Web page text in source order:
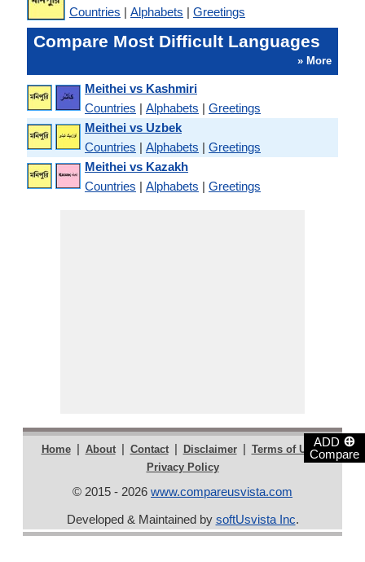
ADD ⊕
Compare
Countries | Alphabets | Greetings
Compare Most Difficult Languages
» More
Meithei vs Kashmiri
Countries | Alphabets | Greetings
Meithei vs Uzbek
Countries | Alphabets | Greetings
Meithei vs Kazakh
Countries | Alphabets | Greetings
Home | About | Contact | Disclaimer | Terms of Use |
Privacy Policy
© 2015 - 2026 www.compareusvista.com
Developed & Maintained by softUsvista Inc.